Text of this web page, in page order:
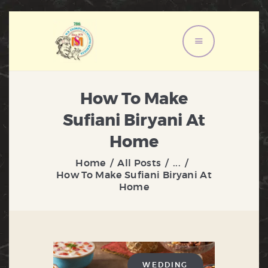
How To Make
Sufiani Biryani At
Home
Home All Posts
...
How To Make Sufiani Biryani At
Home
ABOUT US
MENU
CONTACT US
WEDDING